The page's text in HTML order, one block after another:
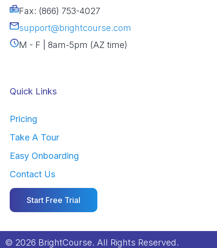
Fax: (866) 753-4027
support@brightcourse.com
M - F | 8am-5pm (AZ time)
Quick Links
Pricing
Take A Tour
Easy Onboarding
Contact Us
Start Free Trial
© 2026 BrightCourse. All Rights Reserved.